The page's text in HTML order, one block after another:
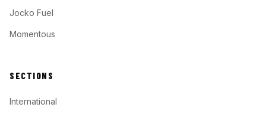
Jocko Fuel
Momentous
SECTIONS
International